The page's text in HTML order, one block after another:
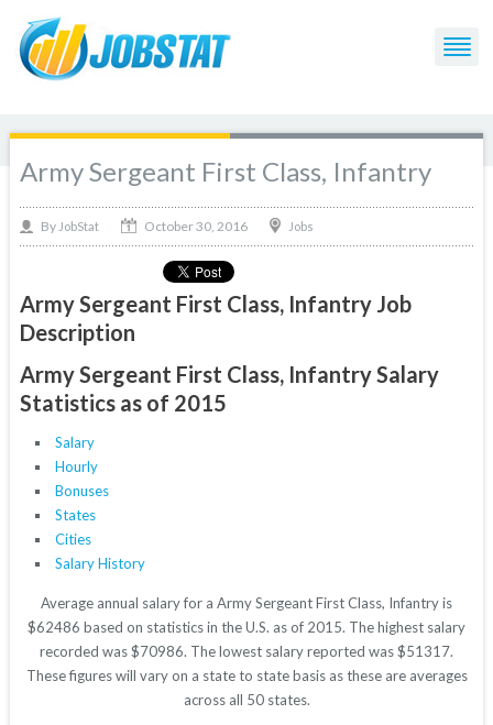
Army Sergeant First Class, Infantry
By JobStat October 30, 2016 Jobs
Army Sergeant First Class, Infantry Job
Description
Army Sergeant First Class, Infantry Salary
Statistics as of 2015
Salary
Hourly
Bonuses
States
Cities
Salary History
Average annual salary for a Army Sergeant First Class, Infantry is
$62486 based on statistics in the U.S. as of 2015. The highest salary
recorded was $70986. The lowest salary reported was $51317.
These figures will vary on a state to state basis as these are averages
across all 50 states.